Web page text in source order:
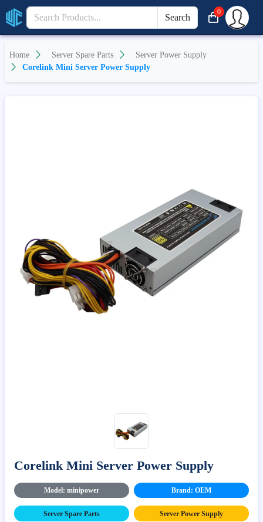
Search
0
Home Server Spare Parts
Server Power Supply
Corelink Mini Server Power Supply
Corelink Mini Server Power Supply
Model: minipower Brand: OEM
Server Spare Parts Server Power Supply